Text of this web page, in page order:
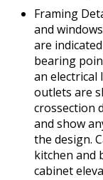
Framing
and
are
bearing
an electrical
outlets are
crossection
and show
the design.
kitchen and
cabinet